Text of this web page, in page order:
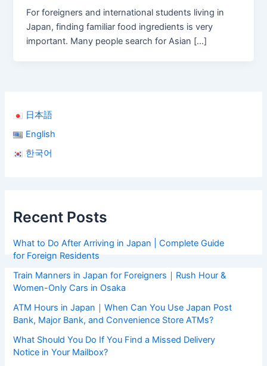
日本語
English
한국어
Recent Posts
What to Do After Arriving in Japan | Complete Guide
for Foreign Residents
Train Manners in Japan for Foreigners｜Rush Hour &
Women-Only Cars in Osaka
ATM Hours in Japan｜When Can You Use Japan Post
Bank, Major Bank, and Convenience Store ATMs?
What Should You Do If You Find a Missed Delivery
Notice in Your Mailbox?
For foreigners and international students living in
Japan, finding familiar food ingredients is very
important. Many people search for Asian […]